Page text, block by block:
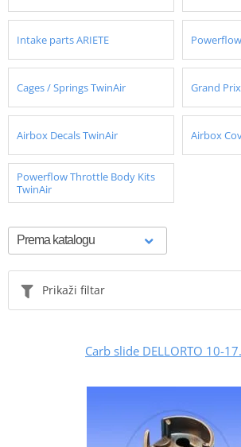
Intake parts ARIETE
Cages / Springs TwinAir Grand
Airbox Decals TwinAir Airbox
Powerflow Throttle Body Kits
TwinAir
Prikaži filtar
Carb slide DELLORTO 10-